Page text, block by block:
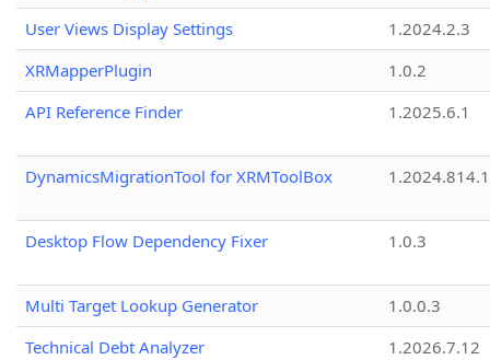
User Views Display Settings
1.2024.2.3
XRMapperPlugin
1.0.2
API Reference Finder
1.2025.6.1
DynamicsMigrationTool for XRMToolBox
Desktop Flow Dependency Fixer 1.0.3
Multi Target Lookup Generator
1.0.0.3
Technical Debt Analyzer
1.2026.7.12